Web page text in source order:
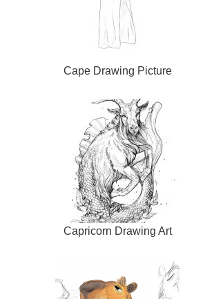
Cape Drawing Picture
Capricorn Drawing Art